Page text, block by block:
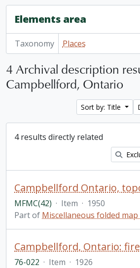
Elements area
Taxonomy Places
4 Archival description
Campbellford, Ontario
Sort by: Title
4 results directly related
MFMC(42) · Item · 1950
Part of Miscellaneous folded
76-022 · Item · 1926